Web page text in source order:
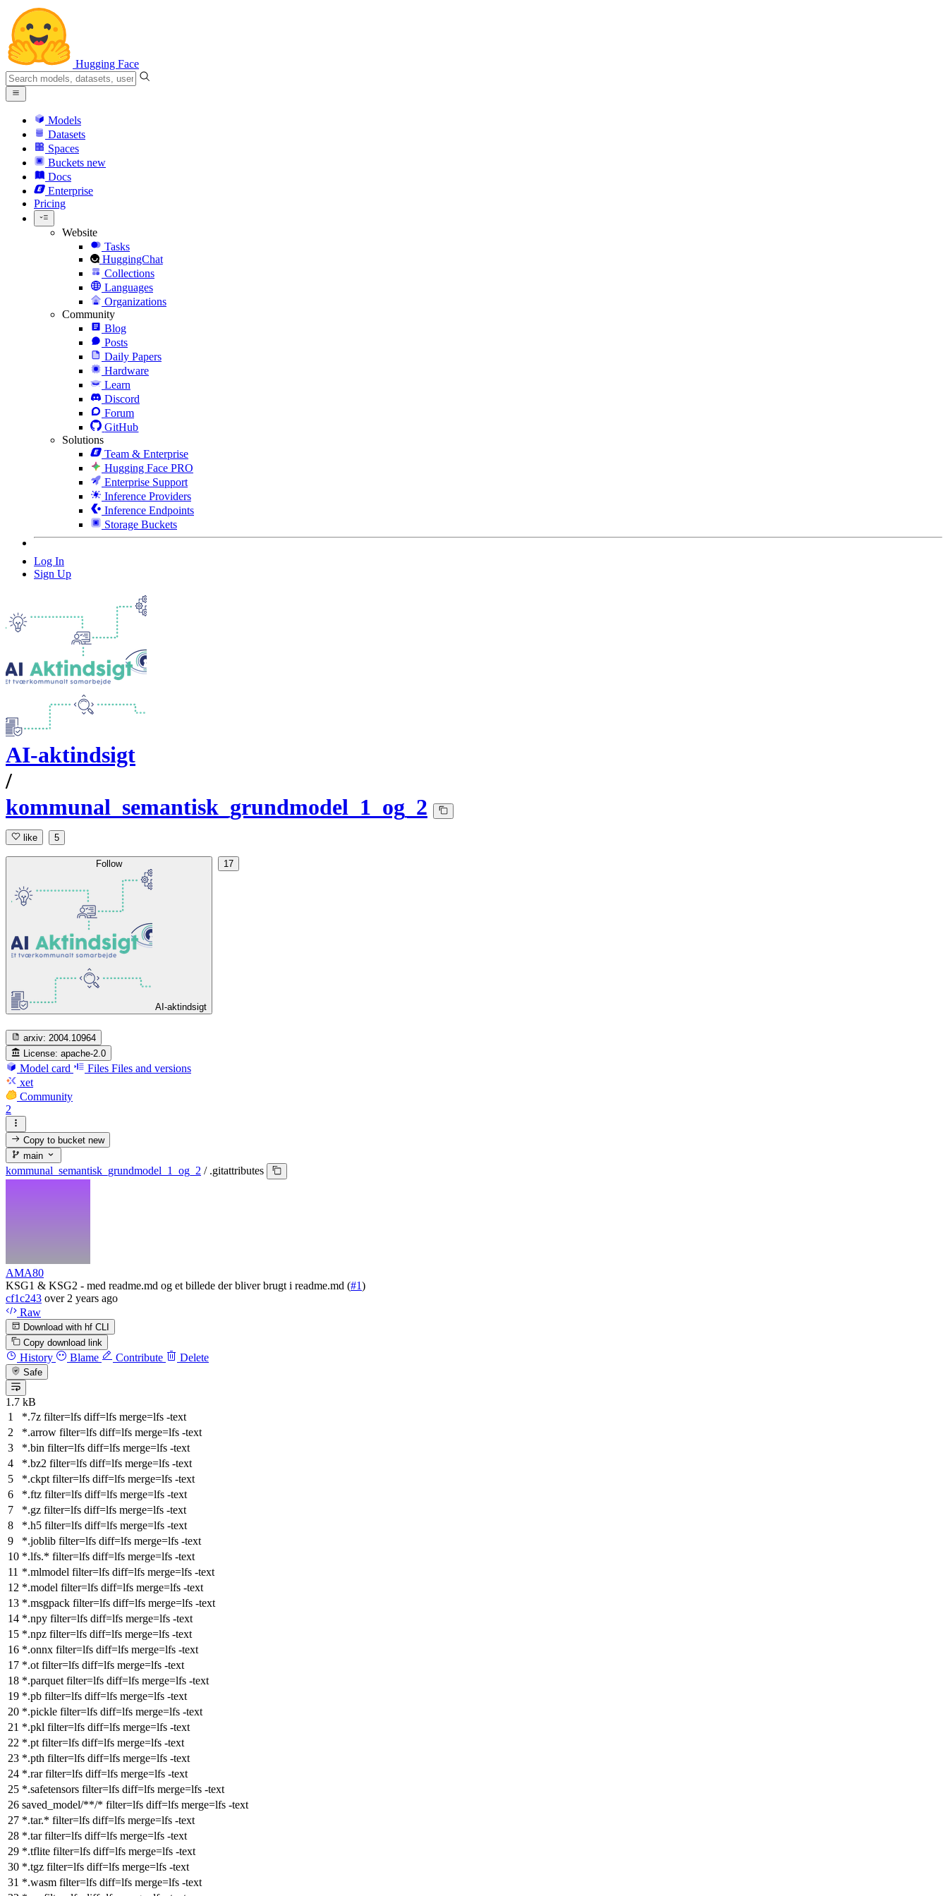
Hugging Face
Models
Datasets
Spaces
Buckets new
Docs
Enterprise
Pricing
Website
Tasks
HuggingChat
Collections
Languages
Organizations
Community
Blog
Posts
Daily Papers
Hardware
Learn
Discord
Forum
GitHub
Solutions
Team & Enterprise
Hugging Face PRO
Enterprise Support
Inference Providers
Inference Endpoints
Storage Buckets
Log In
Sign Up
AI-aktindsigt
/
kommunal_semantisk_grundmodel_1_og_2
like 5
Follow
AI-aktindsigt
17
arxiv: 2004.10964
License: apache-2.0
Model card Files Files and versions
xet
Community
2
Copy to bucketnew
main
kommunal_semantisk_grundmodel_1_og_2 / .gitattributes
AMA80
KSG1 & KSG2 - med readme.md og et billede der bliver brugt i readme.md (#1)
cf1c243 over 2 years ago
Raw
Download with hf CLI
Copy download link
History Blame Contribute Delete
Safe
1.7 kB
*.7z filter=lfs diff=lfs merge=lfs -text
*.arrow filter=lfs diff=lfs merge=lfs -text
*.bin filter=lfs diff=lfs merge=lfs -text
*.bz2 filter=lfs diff=lfs merge=lfs -text
*.ckpt filter=lfs diff=lfs merge=lfs -text
*.ftz filter=lfs diff=lfs merge=lfs -text
*.gz filter=lfs diff=lfs merge=lfs -text
*.h5 filter=lfs diff=lfs merge=lfs -text
*.joblib filter=lfs diff=lfs merge=lfs -text
*.lfs.* filter=lfs diff=lfs merge=lfs -text
*.mlmodel filter=lfs diff=lfs merge=lfs -text
*.model filter=lfs diff=lfs merge=lfs -text
*.msgpack filter=lfs diff=lfs merge=lfs -text
*.npy filter=lfs diff=lfs merge=lfs -text
*.npz filter=lfs diff=lfs merge=lfs -text
*.onnx filter=lfs diff=lfs merge=lfs -text
*.ot filter=lfs diff=lfs merge=lfs -text
*.parquet filter=lfs diff=lfs merge=lfs -text
*.pb filter=lfs diff=lfs merge=lfs -text
*.pickle filter=lfs diff=lfs merge=lfs -text
*.pkl filter=lfs diff=lfs merge=lfs -text
*.pt filter=lfs diff=lfs merge=lfs -text
*.pth filter=lfs diff=lfs merge=lfs -text
*.rarfilter=lfs diff=lfs merge=lfs -text
*.safetensors filter=lfs diff=lfs merge=lfs -text
saved_model/**/* filter=lfs diff=lfs merge=lfs -text
*.tar.* filter=lfs diff=lfs merge=lfs -text
*.tarfilter=lfs diff=lfs merge=lfs -text
*.tflite filter=lfs diff=lfs merge=lfs -text
*.tgz filter=lfs diff=lfs merge=lfs -text
*.wasm filter=lfs diff=lfs merge=lfs -text